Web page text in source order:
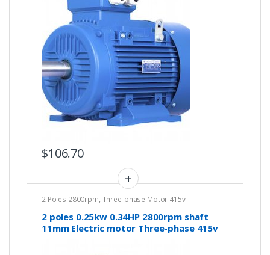
$106.70
2 Poles 2800rpm, Three-phase Motor 415v
2 poles 0.25kw 0.34HP 2800rpm shaft
11mm Electric motor Three-phase 415v